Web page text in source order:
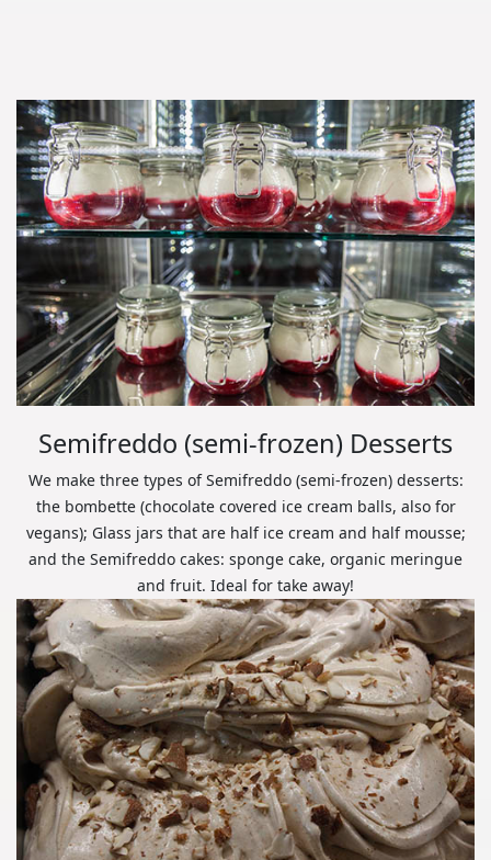
Semifreddo (semi-frozen) Desserts
We make three types of Semifreddo (semi-frozen) desserts:
the bombette (chocolate covered ice cream balls, also for
vegans); Glass jars that are half ice cream and half mousse;
and the Semifreddo cakes: sponge cake, organic meringue
and fruit. Ideal for take away!